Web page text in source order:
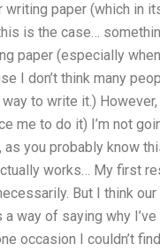
paper (which in
is the case…
paper (especially
I don’t think many
to write it.)
me to do it) I’m not
you probably know
works… My first
But I think
of saying why I’ve
occasion I couldn’t